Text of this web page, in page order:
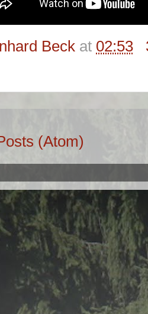
Beck at 02:53
(Atom)